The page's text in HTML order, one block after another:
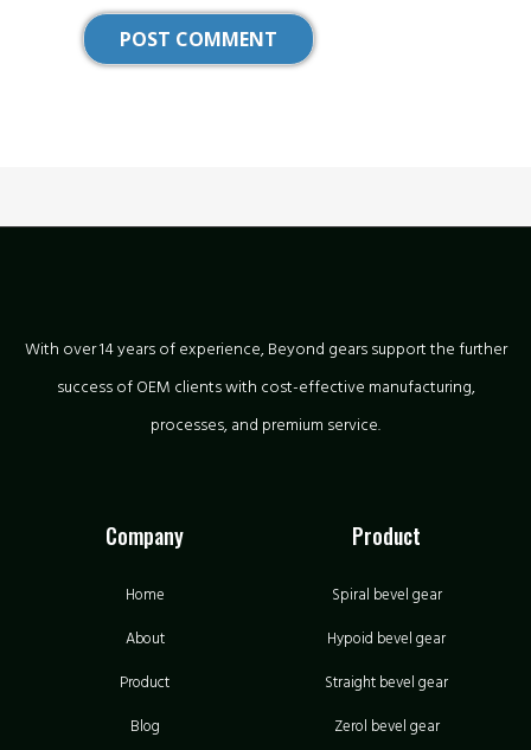
With over 14 years of experience, Beyond gears support the further
success of OEM clients with cost-effective manufacturing,
processes, and premium service.
Company
Home
About
Product
Blog
Product
Spiral bevel gear
Hypoid bevel gear
Straight bevel gear
Zerol bevel gear